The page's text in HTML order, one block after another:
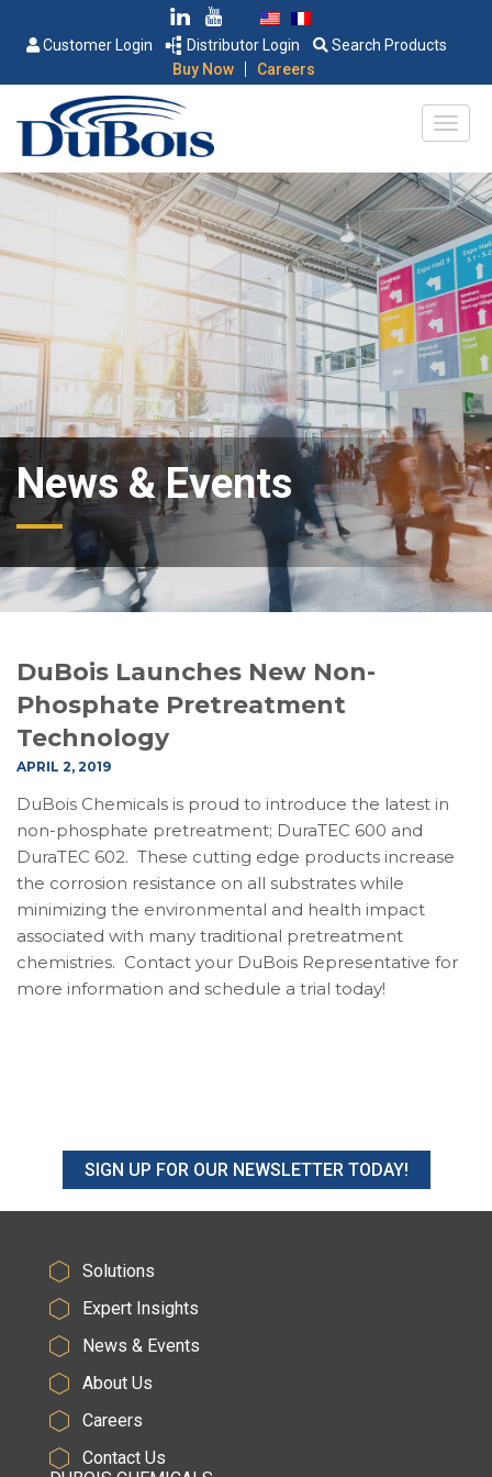
Customer Login Distributor Login
Search Products
Buy Now
| Careers
News & Events
DuBois Launches New Non-
Phosphate Pretreatment
Technology
APRIL 2, 2019
DuBois Chemicals is proud to introduce the latest in
non-phosphate pretreatment; DuraTEC 600 and
DuraTEC 602. These cutting edge products increase
the corrosion resistance on all substrates while
minimizing the environmental and health impact
associated with many traditional pretreatment
chemistries. Contact your DuBois Representative for
more information and schedule a trial today!
SIGN UP FOR OUR NEWSLETTER TODAY!
Solutions
Expert Insights
News & Events
About Us
Careers
Contact Us